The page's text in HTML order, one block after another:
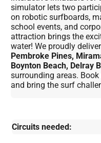
simulator lets two
on robotic surfboards,
school events, and
attraction brings the
water! We proudly
Pembroke Pines,
Boynton Beach, Delray
surrounding areas.
and bring the surf
Circuits needed: